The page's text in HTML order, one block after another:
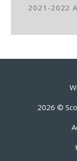
2021-2022
2026 ©